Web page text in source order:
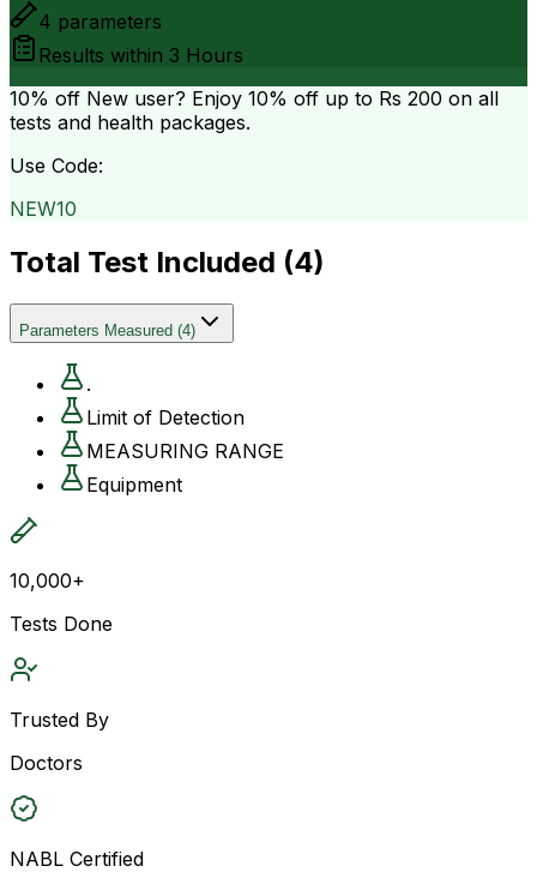
4 parameters
Results within 3 Hours
10% off New user? Enjoy 10% off up to Rs 200 on all
tests and health packages.
Use Code:
NEW10
Total Test Included (4)
Parameters Measured (4)
.
Limit of Detection
MEASURING RANGE
Equipment
10,000+
Tests Done
Trusted By
Doctors
NABL Certified